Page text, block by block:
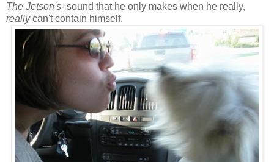
The Jetson's- sound that he only makes when he really,
reallycan't contain himself.